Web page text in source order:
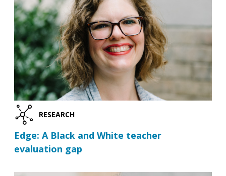
RESEARCH
Edge: A Black and White teacher
evaluation gap